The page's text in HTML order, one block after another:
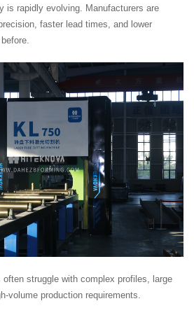
is rapidly evolving. Manufacturers are
faster lead times, and lower
struggle with complex profiles, large
volume production requirements.